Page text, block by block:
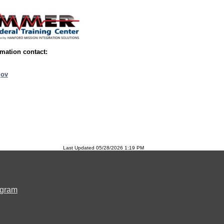
contact:
Last Updated 05/28/2026 1:19 PM